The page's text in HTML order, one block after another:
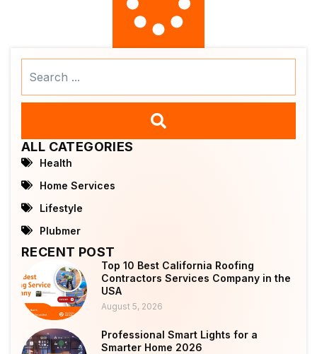
ALL CATEGORIES
Health
Home Services
Lifestyle
Plubmer
RECENT POST
Top 10 Best California Roofing
Contractors Services Company in the
USA
August 5, 2026
Professional Smart Lights for a
Smarter Home 2026